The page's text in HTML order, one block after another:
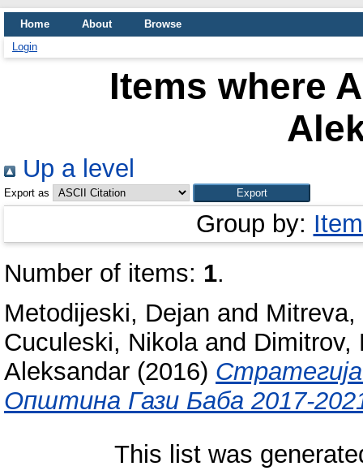
Home About
Browse
Login
Items where
Up a level
Export as
Group by:
Number of items: 1.
Metodijeski, Dejan and
Cuculeski, Nikolaand Dimitrov,
Aleksandar (2016)
Општина Гази Баба 2017-
This list was